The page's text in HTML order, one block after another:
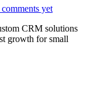
yet
CRM solutions
growth for small